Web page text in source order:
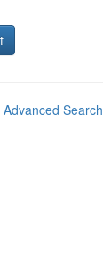
Advanced Search